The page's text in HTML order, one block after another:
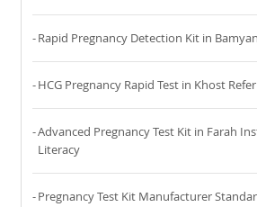
Rapid Pregnancy Detection Kit in
HCG Pregnancy Rapid Test in Khost
Advanced Pregnancy Test Kit in Farah
Literacy
Pregnancy Test Kit Manufacturer